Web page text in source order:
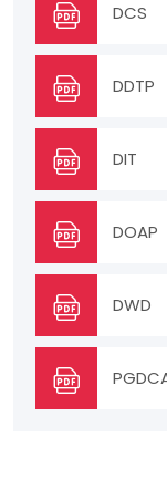
DCS
DDTP
DIT
DOAP
DWD